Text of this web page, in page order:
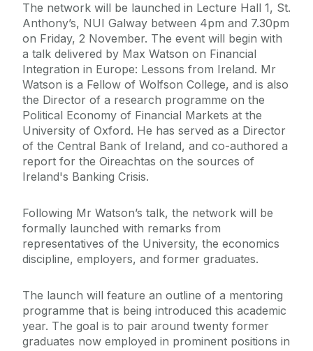
The network will be launched in Lecture Hall 1, St.
Anthony’s, NUI Galway between 4pm and 7.30pm
on Friday, 2 November. The event will begin with
a talk delivered by Max Watson on Financial
Integration in Europe: Lessons from Ireland. Mr
Watson is a Fellow of Wolfson College, and is also
the Director of a research programme on the
Political Economy of Financial Markets at the
University of Oxford. He has served as a Director
of the Central Bank of Ireland, and co-authored a
report for the Oireachtas on the sources of
Ireland's Banking Crisis.
Following Mr Watson’s talk, the network will be
formally launched with remarks from
representatives of the University, the economics
discipline, employers, and former graduates.
The launch will feature an outline of a mentoring
programme that is being introduced this academic
year. The goal is to pair around twenty former
graduates now employed in prominent positions in